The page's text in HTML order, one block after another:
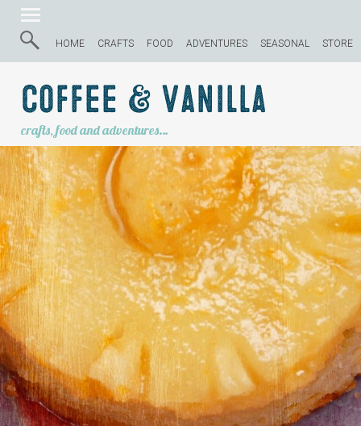
HOME CRAFTS FOOD ADVENTURES SEASONAL STORE
Coffee & Vanilla
crafts, food and adventures…